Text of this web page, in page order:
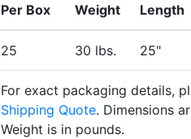
Per Box
Weight
Length
25 30 lbs. 25"
For exact packaging details,
Shipping Quote. Dimensions
Weight is in pounds.